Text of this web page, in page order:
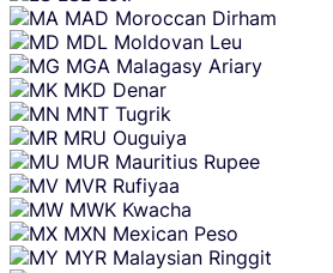
MAD Moroccan Dirham
MDL Moldovan Leu
MGA Malagasy Ariary
MKD Denar
MNT Tugrik
MRU Ouguiya
MUR Mauritius Rupee
MVR Rufiyaa
MWK Kwacha
MXN Mexican Peso
MYR Malaysian Ringgit